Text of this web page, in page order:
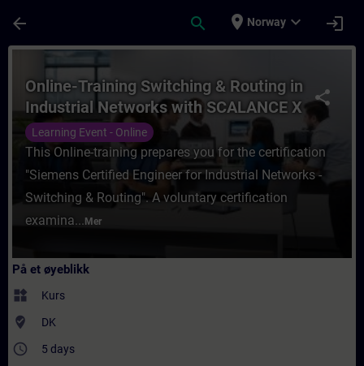
arrow_back search place Norway expand_more login
Kurs - Online-Training Switching &
share
Online-Training Switching & Routing in
Industrial Networks with SCALANCE X
(Siemens CPIN)
Learning Event - Online
This Online-training prepares you for the certification
"Siemens Certified Engineer for Industrial Networks -
Switching & Routing". A voluntary certification
examina... Mer
På et øyeblikk
widgets Kurs
where_to_vote DK
access_time 5 days